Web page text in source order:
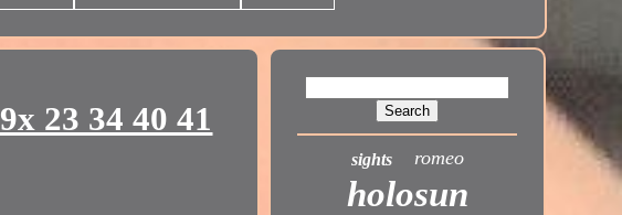
23 34 40 41
sights romeo
holosun